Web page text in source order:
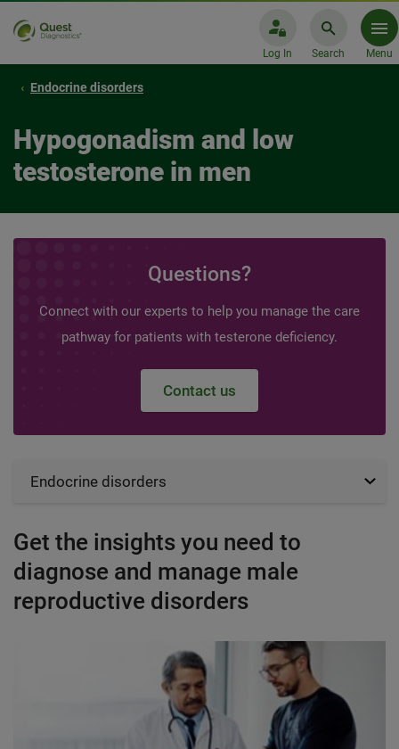
Log In Search Menu
Endocrine disorders
Hypogonadism and low
testosterone in men
Questions?
Connect with our experts to help you manage the care
pathway for patients with testerone deficiency.
Contact us
Endocrine disorders
Get the insights you need to
diagnose and manage male
reproductive disorders